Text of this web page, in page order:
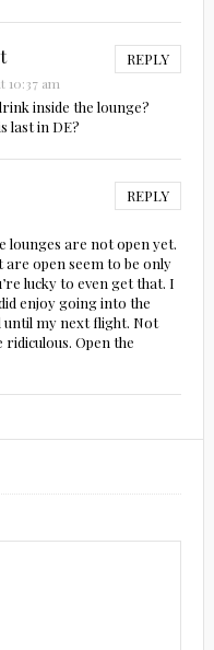
REPLY
10:37 am
inside the lounge?
last in DE?
REPLY
lounges are not open yet.
open seem to be only
lucky to even get that. I
enjoy going into the
until my next flight. Not
Open the